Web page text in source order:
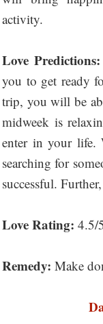
activity.
Love Predictions:
you to get ready
trip, you will be
midweek is
enter in your life.
searching for
successful.
Love Rating: 4.5/
Remedy: Make